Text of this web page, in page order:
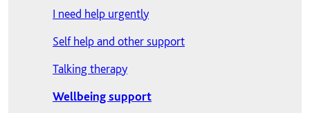
Where to get support
International students
Late payment and outstanding debt
Outstanding debt and graduation
Outstanding prior-year debt
I need help urgently
Self help and other support
Talking therapy
Wellbeing support